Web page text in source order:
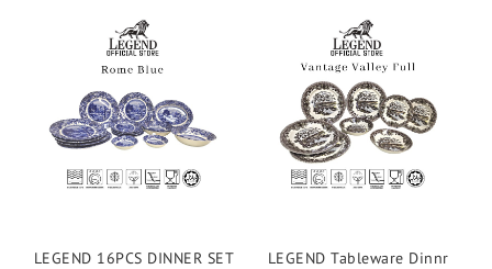
LEGEND 16PCS DINNER SET
LEGEND Tableware Dinnr